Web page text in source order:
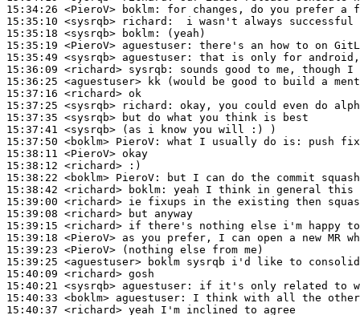
15:34:26 <PieroV>
boklm:
15:35:10 <sysrqb>
richard:
15:35:18 <sysrqb> boklm:
15:35:19 <PieroV> aguestuser:
15:35:49 <sysrqb> aguestuser:
15:36:09 <richard> sysrqb:
15:36:25 <aguestuser>
15:37:16 <richard>
15:37:25 <sysrqb>
richard:
15:37:35 <sysrqb>
15:37:41 <sysrqb>
15:37:50 <boklm> PieroV:
15:38:11 <PieroV>
15:38:12 <richard>
15:38:22 <boklm> PieroV:
15:38:42 <richard>
boklm:
15:39:00 <richard>
15:39:08 <richard>
15:39:15 <richard>
15:39:18 <PieroV>
15:39:23 <PieroV>
15:39:25 <aguestuser>
15:40:09 <richard>
15:40:21 <sysrqb> aguestuser:
15:40:33 <boklm> aguestuser:
15:40:37 <richard>